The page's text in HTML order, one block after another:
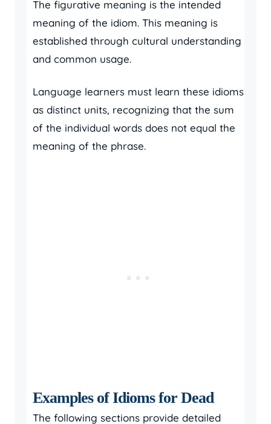
The figurative meaning is the intended
meaning of the idiom. This meaning is
established through cultural understanding
and common usage.
Language learners must learn these idioms
as distinct units, recognizing that the sum
of the individual words does not equal the
meaning of the phrase.
Examples of Idioms for Dead
The following sections provide detailed